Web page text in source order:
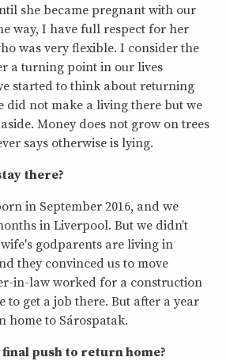
she became pregnant with our
way, I have full respect for her
was very flexible. I consider the
a turning point in our lives
started to think about returning
did not make a living there but we
Money does not grow on trees
says otherwise is lying.
there?
in September 2016, and we
in Liverpool. But we didn’t
godparents are living in
they convinced us to move
in-law worked for a construction
to get a job there. But after a year
home to Sárospatak.
final push to return home?